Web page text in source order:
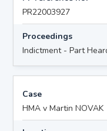
PR22003927
Proceedings
Indictment - Part
Case
HMA v Martin NOVAK